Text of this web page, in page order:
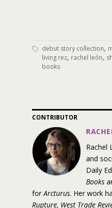
debut story collection,
living rez, rachel león,
books
CONTRIBUTOR
Rachel
and
Daily
Books
forArcturus. Her work
Rupture, West Trade